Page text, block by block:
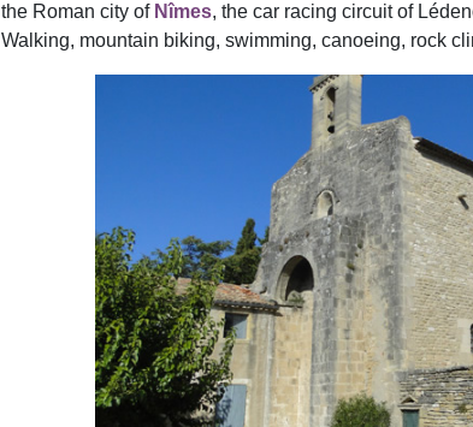
the Roman city of Nîmes, the car racing circuit of
Walking, mountain biking, swimming, canoeing, rock